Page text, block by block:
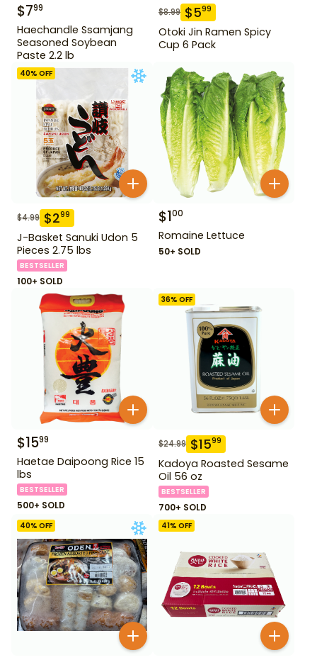
$799
Haechandle Ssamjang
Seasoned Soybean
Paste 2.2 lb
$8.99 $599
Otoki Jin Ramen Spicy
Cup 6 Pack
40% OFF
$4.99 $299
J-Basket Sanuki Udon 5
Pieces 2.75 lbs
BESTSELLER
100+ SOLD
$100
Romaine Lettuce
50+ SOLD
$1599
Haetae Daipoong Rice 15
lbs
BESTSELLER
500+ SOLD
36% OFF
$24.99 $1599
Kadoya Roasted Sesame
Oil 56 oz
BESTSELLER
700+ SOLD
40% OFF 41% OFF